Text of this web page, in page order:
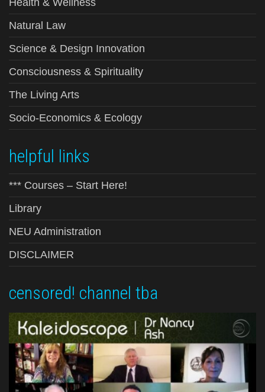
Natural Law
Science & Design Innovation
Consciousness & Spirituality
The Living Arts
Socio-Economics & Ecology
helpful links
*** Courses – Start Here!
Library
NEU Administration
DISCLAIMER
censored! channel tba